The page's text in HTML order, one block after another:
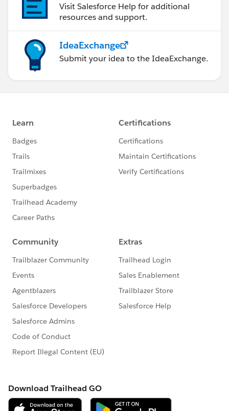
Visit Salesforce Help for additional
resources and support.
IdeaExchange
Submit your idea to the IdeaExchange.